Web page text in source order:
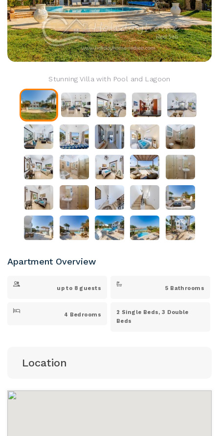
Stunning Villa with Pool and Lagoon
Apartment Overview
up to 8 guests 5 Bathrooms
4 Bedrooms
2 Single Beds, 3 Double
Beds
Location